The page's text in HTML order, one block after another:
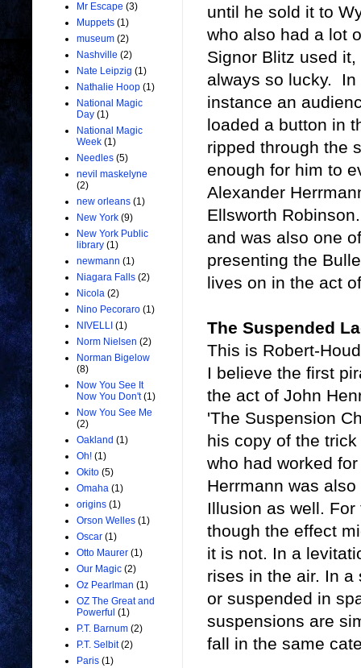
until he sold it to
who also had a lot
Signor Blitz used
always so lucky. In
instance an
loaded a button in
ripped through the
enough for him to
Alexander
Ellsworth
and was also one
presenting the
lives on in the act
The Suspended
This is Robert-
I believe the first
the act of John
'The Suspension
his copy of the
who had worked
Herrmann was
Illusion as well.
though the effect
it is not. In a
rises in the air. In
or suspended in
suspensions are
fall in the same
Mr Escape (3)
Muppets (1)
museum (2)
Nashville (2)
Nate Leipzig (1)
Nathalie Hoop (1)
National Magic
Day (1)
National Magic
Week (1)
Needles (5)
nevil maskelyne
(2)
new orleans (1)
New York (9)
New York Public
library (1)
newmann (1)
Niagara Falls (2)
Nicola (2)
Nino Pecoraro (1)
NIVELLI (1)
Norm Nielsen (2)
Norman Bigelow
(8)
Now You See It
Now You Don't (1)
Now You See Me
(2)
Oakland (1)
Oh! (1)
Okito (5)
Omaha (1)
origins (1)
Orson Welles (1)
Oscar (1)
Otto Maurer (1)
Our Magic (2)
Oz Pearlman (1)
OZ The Great and
Powerful (1)
P.T. Barnum (2)
P.T. Selbit (2)
Paris (1)